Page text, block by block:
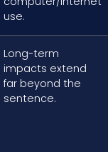
use.
Long-term
impacts extend
far beyond the
sentence.